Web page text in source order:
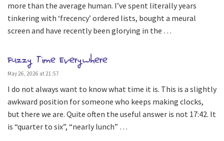
more than the average human. I’ve spent literally years
tinkering with ‘frecency’ ordered lists, bought a meural
screen and have recently been glorying in the …
Fuzzy Time Everywhere
May 26, 2026 at 21:57
I do not always want to know what time it is. This is a slightly
awkward position for someone who keeps making clocks,
but there we are. Quite often the useful answer is not 17:42. It
is “quarter to six”, “nearly lunch” …